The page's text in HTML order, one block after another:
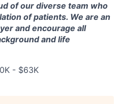
of our diverse team who
of patients. We are an
and encourage all
and life
- $63K